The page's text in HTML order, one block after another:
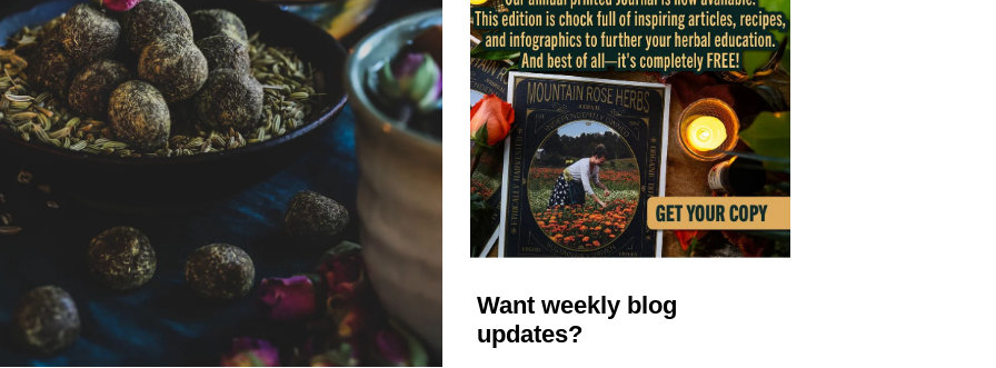
Want weekly blog
updates?